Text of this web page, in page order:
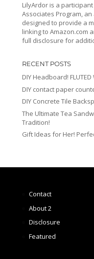
LilyArdor is a
Associates Program,
designed to provide a
linking to Amazon.com
full disclosure for
RECENT POSTS
DIY Headboard! FLUTED
DIY contact paper
DIY Concrete Tile
The Ultimate Tea
Tradition!
Gift Ideas for Her!
Contact
About 2
Disclosure
Featured